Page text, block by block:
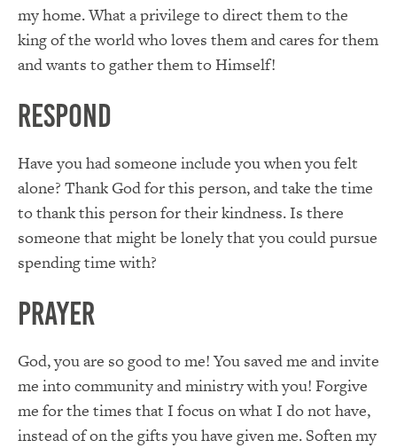
my home. What a privilege to direct them to the
king of the world who loves them and cares for them
and wants to gather them to Himself!
RESPOND
Have you had someone include you when you felt
alone? Thank God for this person, and take the time
to thank this person for their kindness. Is there
someone that might be lonely that you could pursue
spending time with?
PRAYER
God, you are so good to me! You saved me and invite
me into community and ministry with you! Forgive
me for the times that I focus on what I do not have,
instead of on the gifts you have given me. Soften my